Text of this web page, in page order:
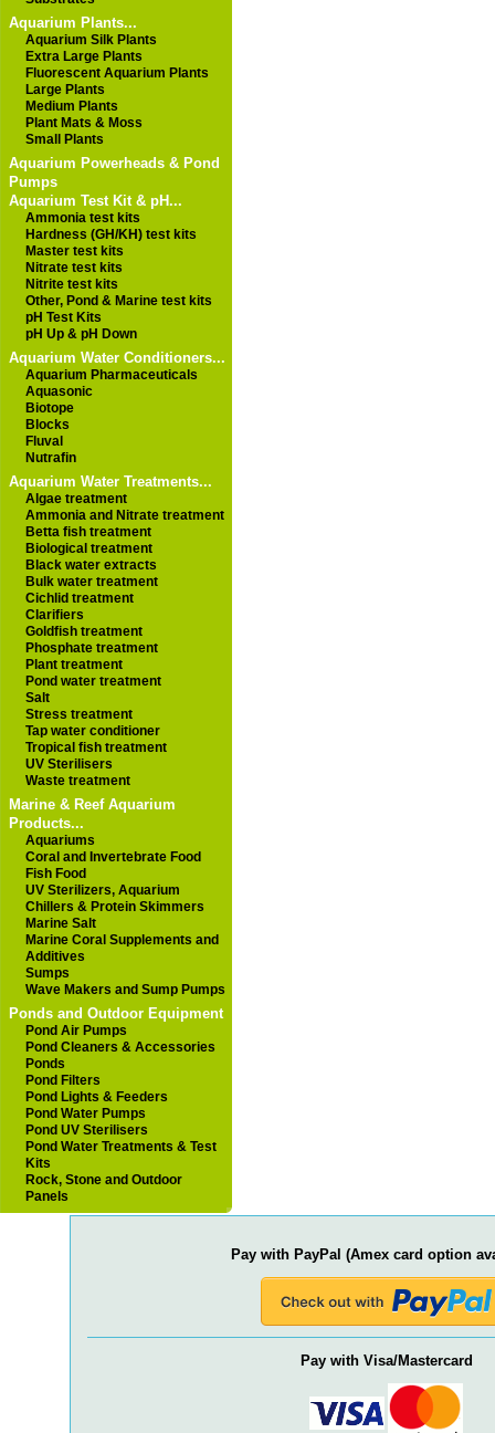
Aquarium Plants...
Aquarium Silk Plants
Extra Large Plants
Fluorescent Aquarium Plants
Large Plants
Medium Plants
Plant Mats & Moss
Small Plants
Aquarium Powerheads & Pond
Pumps
Aquarium Test Kit & pH...
Ammonia test kits
Hardness (GH/KH) test kits
Master test kits
Nitrate test kits
Nitrite test kits
Other, Pond & Marine test kits
pH Test Kits
pH Up & pH Down
Aquarium Water Conditioners...
Aquarium Pharmaceuticals
Aquasonic
Biotope
Blocks
Fluval
Nutrafin
Aquarium Water Treatments...
Algae treatment
Ammonia and Nitrate treatment
Betta fish treatment
Biological treatment
Black water extracts
Bulk water treatment
Cichlid treatment
Clarifiers
Goldfish treatment
Phosphate treatment
Plant treatment
Pond water treatment
Salt
Stress treatment
Tap water conditioner
Tropical fish treatment
UV Sterilisers
Waste treatment
Marine & Reef Aquarium
Products...
Aquariums
Coral and Invertebrate Food
Fish Food
UV Sterilizers, Aquarium
Chillers & Protein Skimmers
Marine Salt
Marine Coral Supplements and
Additives
Sumps
Wave Makers and Sump Pumps
Ponds and Outdoor Equipment
Pond Air Pumps
Pond Cleaners & Accessories
Ponds
Pond Filters
Pond Lights & Feeders
Pond Water Pumps
Pond UV Sterilisers
Pond Water Treatments & Test
Kits
Rock, Stone and Outdoor
Panels
Pay with PayPal (Amex card option
Pay with Visa/Mastercard